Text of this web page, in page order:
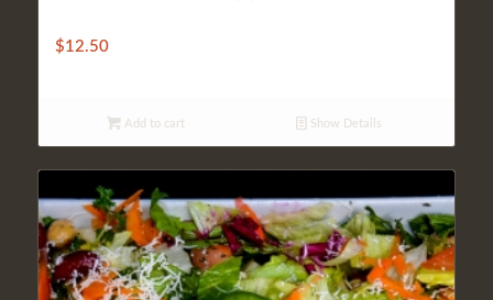
$12.50
Add to cart Show Details